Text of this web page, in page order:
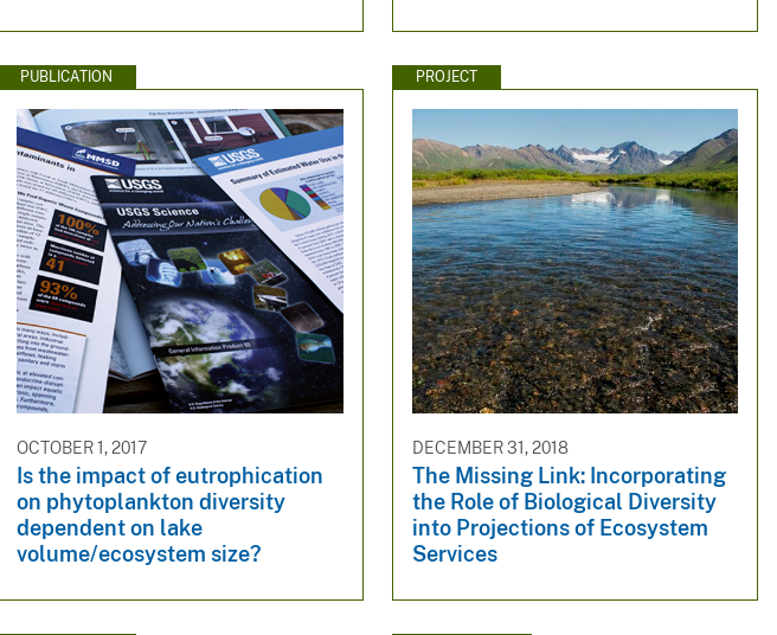
PUBLICATION
OCTOBER 1, 2017
Is the impact of eutrophication
on phytoplankton diversity
dependent on lake
volume/ecosystem size?
PROJECT
DECEMBER 31, 2018
The Missing Link: Incorporating
the Role of Biological Diversity
into Projections of Ecosystem
Services